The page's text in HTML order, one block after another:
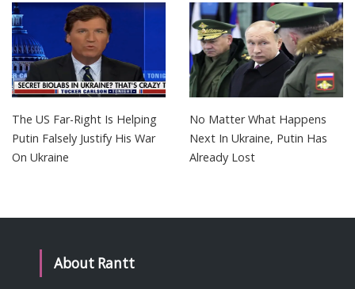
The US Far-Right Is Helping
Putin Falsely Justify His War
On Ukraine
No Matter What Happens
Next In Ukraine, Putin Has
Already Lost
About Rantt